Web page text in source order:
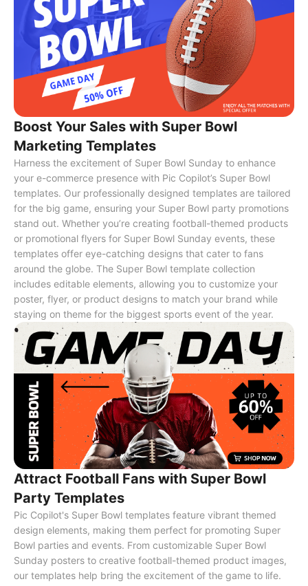
Boost Your Sales with Super Bowl
Marketing Templates
Harness the excitement of Super Bowl Sunday to enhance
your e-commerce presence with Pic Copilot’s Super Bowl
templates. Our professionally designed templates are tailored
for the big game, ensuring your Super Bowl party promotions
stand out. Whether you’re creating football-themed products
or promotional flyers for Super Bowl Sunday events, these
templates offer eye-catching designs that cater to fans
around the globe. The Super Bowl template collection
includes editable elements, allowing you to customize your
poster, flyer, or product designs to match your brand while
staying on theme for the biggest sports event of the year.
Attract Football Fans with Super Bowl
Party Templates
Pic Copilot's Super Bowl templates feature vibrant themed
design elements, making them perfect for promoting Super
Bowl parties and events. From customizable Super Bowl
Sunday posters to creative football-themed product images,
our templates help bring the excitement of the game to life.